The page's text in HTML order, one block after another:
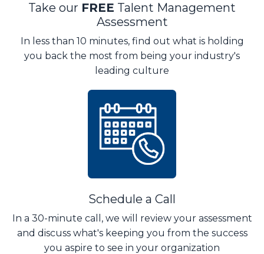
Take our FREE Talent Management
Assessment
In less than 10 minutes, find out what is holding
you back the most from being your industry's
leading culture
Schedule a Call
In a 30-minute call, we will review your assessment
and discuss what's keeping you from the success
you aspire to see in your organization